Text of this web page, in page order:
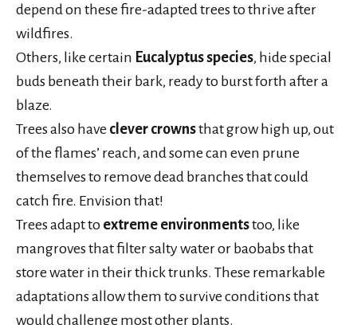
depend on these fire-adapted trees to thrive after
wildfires.
Others, like certain Eucalyptus species, hide special
buds beneath their bark, ready to burst forth after a
blaze.
Trees also have clever crownsthat grow high up, out
of the flames’ reach, and some can even prune
themselves to remove dead branches that could
catch fire. Envision that!
Trees adapt to extreme environmentstoo, like
mangroves that filter salty water or baobabs that
store water in their thick trunks. These remarkable
adaptations allow them to survive conditions that
would challenge most other plants.